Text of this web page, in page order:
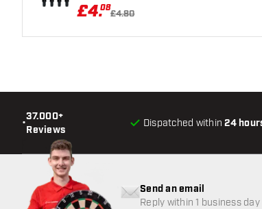
Dart length (MM)
£4.08
£4.80
•
37.000+
Reviews
Dispatched within24
Send an email
Reply within 1 business day